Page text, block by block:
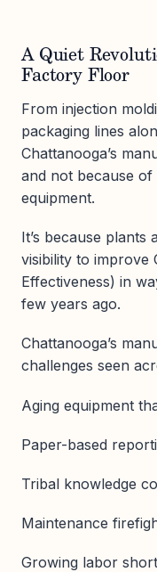
A Quiet
Factory Floor
From injection
packaging lines
Chattanooga’s
and not because
equipment.
It’s because
visibility to improve
Effectiveness) in
few years ago.
Chattanooga’s
challenges seen
Aging equipment
Paper-based
Tribal knowledge
Maintenance
Growing labor